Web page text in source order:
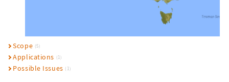
Scope (5)
Applications (1)
Possible Issues (1)